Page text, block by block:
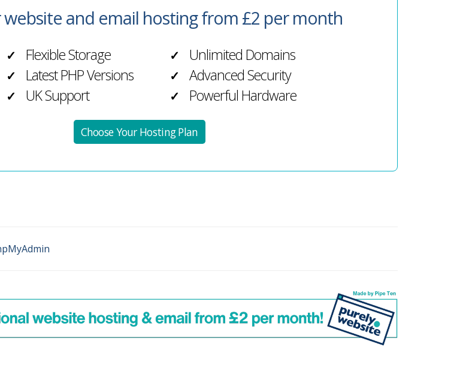
website and email hosting from £2 per month
✓ Flexible Storage
✓ Latest PHP Versions
✓ UK Support
✓ Unlimited Domains
✓ Advanced Security
✓ Powerful Hardware
Choose Your Hosting Plan